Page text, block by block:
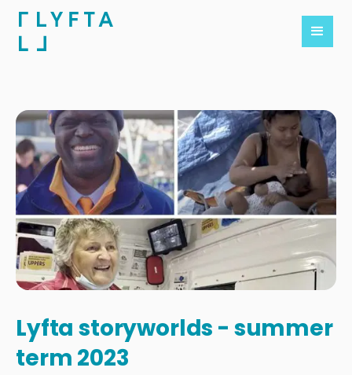
Lyfta storyworlds - summer
term 2023